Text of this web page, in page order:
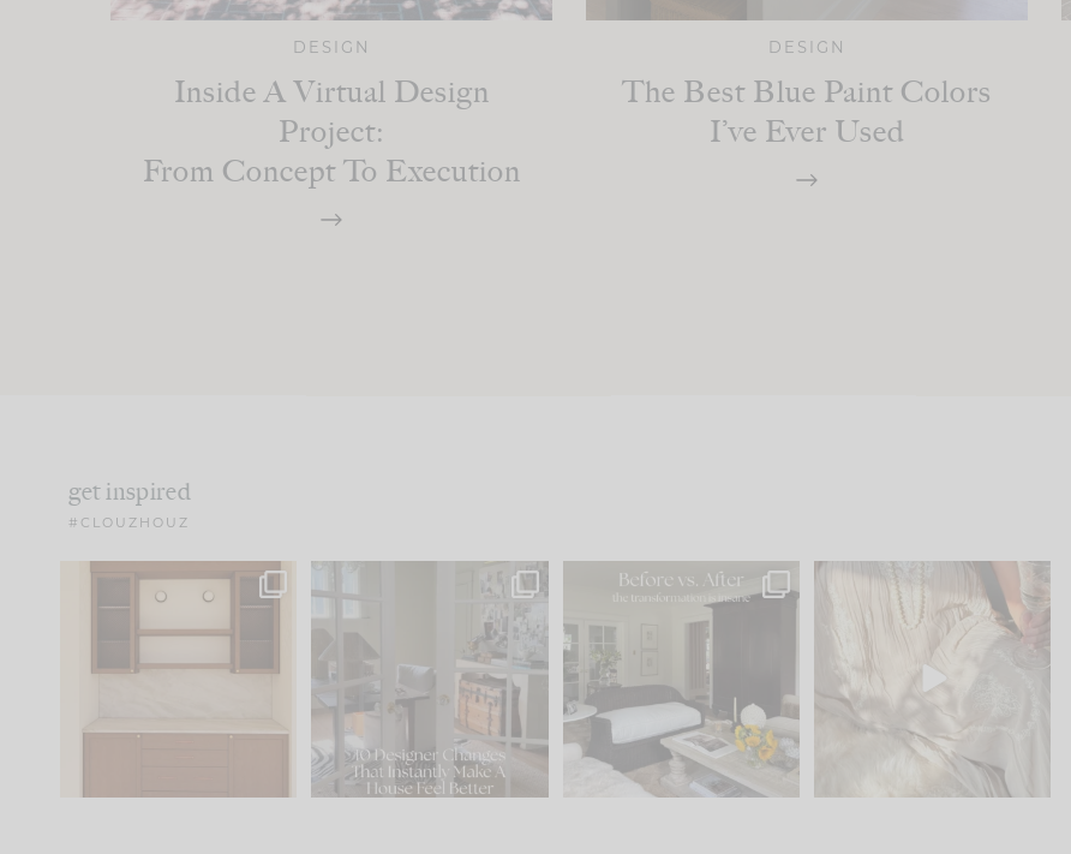
DESIGN
Inside A Virtual Design
Project:
From Concept To Execution
DESIGN
The Best Blue Paint Colors
I’ve Ever Used
get inspired
#CLOUZHOUZ
One of my favorite parts
of renovation design is
21 1
IN CASE YOU MISSED IT...
Comment ‘LIST’ and...
101 31
Every old house tells you
what it wants to be. The
I think one of the biggest
mistakes we make is...
59